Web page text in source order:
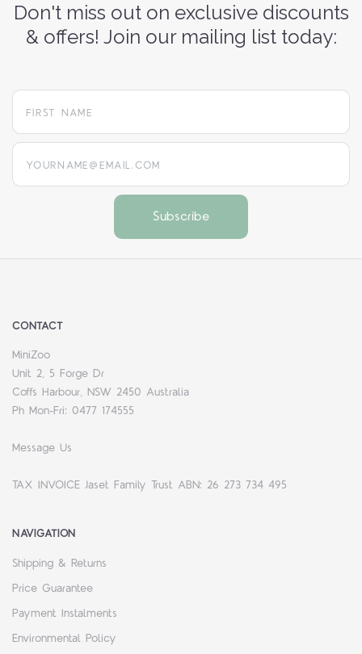
Don't miss out on exclusive discounts
& offers! Join our mailing list today:
yourname@email.com
CONTACT
MiniZoo
Unit 2, 5 Forge Dr
Coffs Harbour, NSW 2450 Australia
Ph Mon-Fri: 0477 174555
Message Us
TAX INVOICE Jaset Family Trust ABN: 26 273 734 495
NAVIGATION
Shipping & Returns
Price Guarantee
Payment Instalments
Environmental Policy